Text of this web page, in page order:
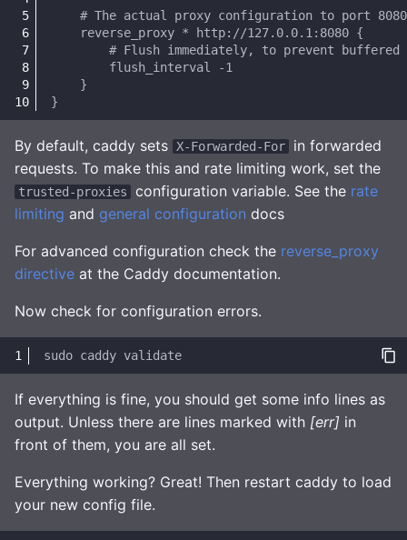
By default, caddy sets X-Forwarded-For
in forwarded
requests. To make this and rate limiting work, set the
trusted-proxies configuration variable. See the rate
limiting and general configuration docs
For advanced configuration check the reverse_proxy
directive at the Caddy documentation.
Now check for configuration errors.
sudo caddy
If everything is fine, you should get some info lines as
output. Unless there are lines marked with [err] in
front of them, you are all set.
Everything working? Great! Then restart caddy to load
your new config file.